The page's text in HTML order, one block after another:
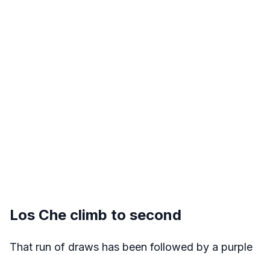
Los Che climb to second
That run of draws has been followed by a purple